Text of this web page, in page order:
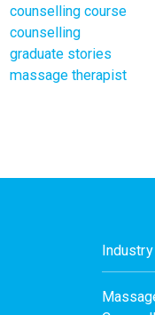
counselling course
counselling
graduate stories
massage therapist